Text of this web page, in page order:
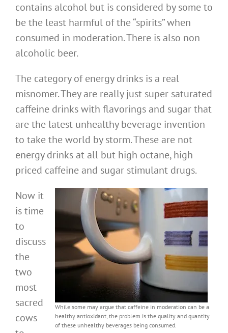
contains alcohol but is considered by some to
be the least harmful of the “spirits” when
consumed in moderation. There is also non
alcoholic beer.
The category of energy drinks is a real
misnomer. They are really just super saturated
caffeine drinks with flavorings and sugar that
are the latest unhealthy beverage invention
to take the world by storm. These are not
energy drinks at all but high octane, high
priced caffeine and sugar stimulant drugs.
While some may argue that caffeine in moderation can be a
healthy antioxidant, the problem is the quality and quantity
of these unhealthy beverages being consumed.
Now it
is time
to
discuss
the
two
most
sacred
cows